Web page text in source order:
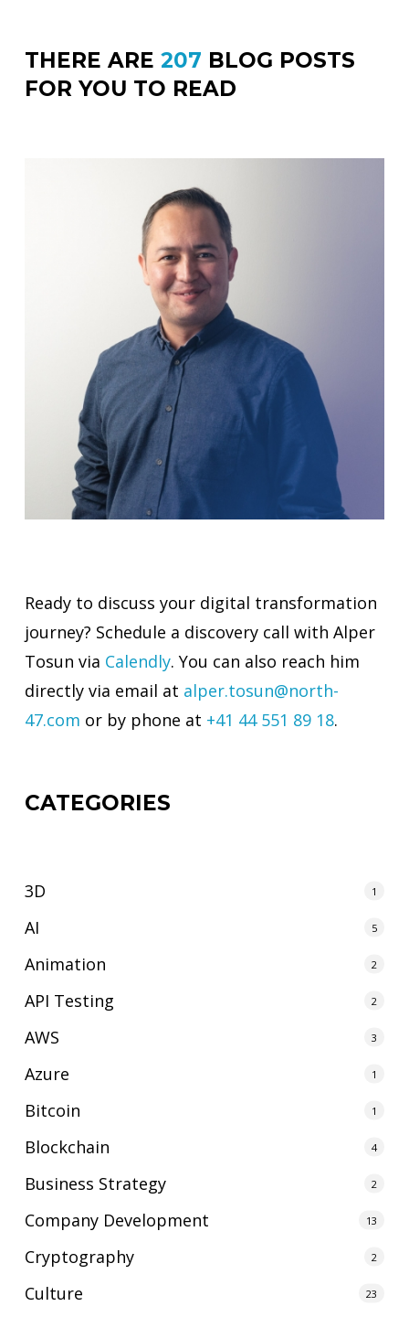
THERE ARE 207 BLOG POSTS
FOR YOU TO READ
Ready to discuss your digital transformation
journey? Schedule a discovery call with Alper
Tosun via Calendly. You can also reach him
directly via email at alper.tosun@north-
47.com or by phone at +41 44 551 89 18.
CATEGORIES
3D 1
AI 5
Animation 2
API Testing 2
AWS 3
Azure 1
Bitcoin 1
Blockchain 4
Business Strategy 2
Company Development 13
Cryptography 2
Culture 23